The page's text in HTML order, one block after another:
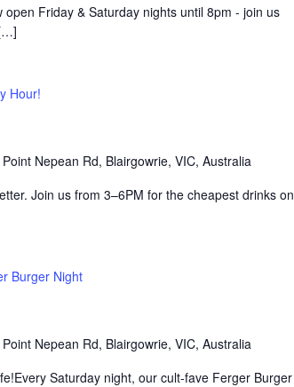
Friday & Saturday nights until 8pm - join us
Hour!
Nepean Rd, Blairgowrie, VIC, Australia
Join us from 3–6PM for the cheapest drinks on
Burger Night
Nepean Rd, Blairgowrie, VIC, Australia
Saturday night, our cult-fave Ferger Burger